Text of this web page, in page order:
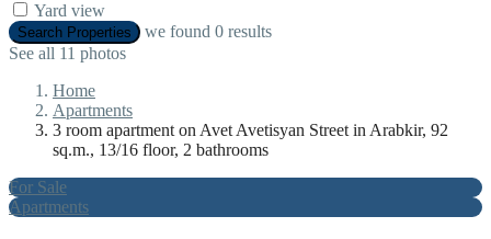
Yard view
Search Properties we found 0 results
See all 11 photos
Home
Apartments
3 room apartment on Avet Avetisyan Street in Arabkir, 92
sq.m., 13/16 floor, 2 bathrooms
For Sale
Apartments